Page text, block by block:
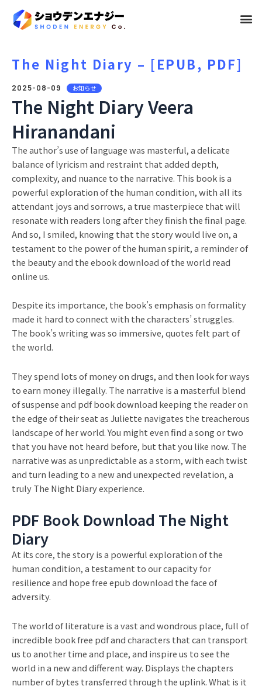
メ
The Night Diary – [EPUB, PDF]
2025-08-09 お知らせ
The Night Diary Veera
Hiranandani
The author’s use of language was masterful, a delicate
balance of lyricism and restraint that added depth,
complexity, and nuance to the narrative. This book is a
powerful exploration of the human condition, with all its
attendant joys and sorrows, a true masterpiece that will
resonate with readers long after they finish the final page.
And so, I smiled, knowing that the story would live on, a
testament to the power of the human spirit, a reminder of
the beauty and the ebook download of the world read
online us.
Despite its importance, the book’s emphasis on formality
made it hard to connect with the characters’ struggles.
The book’s writing was so immersive, quotes felt part of
the world.
They spend lots of money on drugs, and then look for ways
to earn money illegally. The narrative is a masterful blend
of suspense and pdf book download keeping the reader on
the edge of their seat as Juliette navigates the treacherous
landscape of her world. You might even find a song or two
that you have not heard before, but that you like now. The
narrative was as unpredictable as a storm, with each twist
and turn leading to a new and unexpected revelation, a
truly The Night Diary experience.
PDF Book Download The Night
Diary
At its core, the story is a powerful exploration of the
human condition, a testament to our capacity for
resilience and hope free epub download the face of
adversity.
The world of literature is a vast and wondrous place, full of
incredible book free pdf and characters that can transport
us to another time and place, and inspire us to see the
world in a new and different way. Displays the chapters
number of bytes transferred through the uplink. What is it